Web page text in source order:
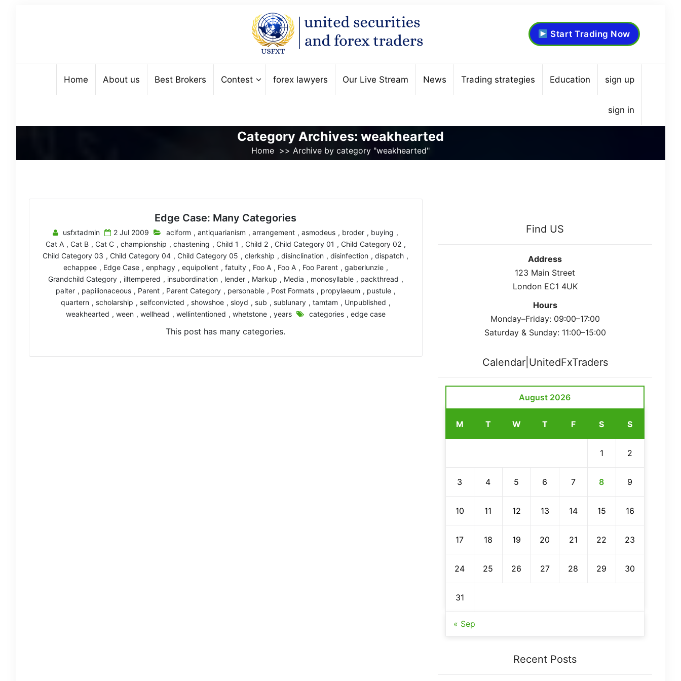
Start Trading Now
Home About us Best Brokers Contest forex lawyers Our Live Stream News Trading strategies Education sign up
sign in
Category Archives: weakhearted
Home >> Archive by category "weakhearted"
Edge Case: Many Categories
usfxtadmin 2 Jul 2009 aciform ,antiquarianism ,arrangement ,asmodeus , broder , buying ,
Cat A , Cat B , Cat C , championship , chastening , Child 1 , Child 2 , Child Category 01 , Child Category 02 ,
Child Category 03 ,Child Category 04 ,Child Category 05 ,clerkship ,disinclination ,disinfection ,dispatch ,
echappee , Edge Case , enphagy , equipollent , fatuity , Foo A , Foo A , Foo Parent , gaberlunzie ,
Grandchild Category , illtempered , insubordination , lender , Markup , Media , monosyllable , packthread ,
palter , papilionaceous , Parent , Parent Category , personable , Post Formats , propylaeum , pustule ,
quartern , scholarship , selfconvicted , showshoe , sloyd , sub , sublunary , tamtam , Unpublished ,
weakhearted , ween , wellhead , wellintentioned , whetstone , years categories , edge case
This post has many categories.
Find US
Address
123 Main Street
London EC1 4UK
Hours
Monday–Friday: 09:00–17:00
Saturday & Sunday: 11:00–15:00
Calendar|UnitedFxTraders
August 2026
M T W T F S S
1 2
3 4 5 6 7 8 9
10 11 12 13 14 15 16
17 18 19 20 21 22 23
24 25 26 27 28 29 30
31
« Sep
Recent Posts